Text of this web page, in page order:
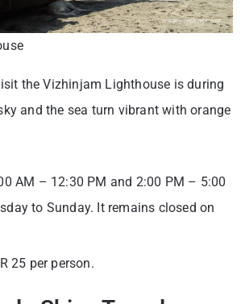
the Vizhinjam Lighthouse is during
and the sea turn vibrant with orange
AM – 12:30 PM and 2:00 PM – 5:00
to Sunday. It remains closed on
25 per person.